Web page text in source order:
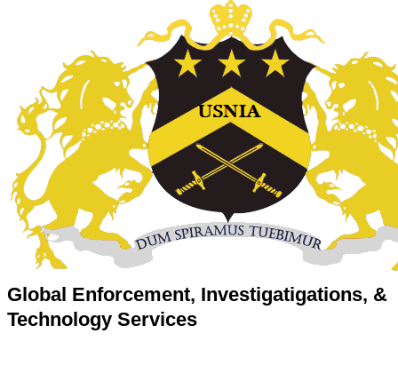
Global Enforcement, Investigatigations, &
Technology Services